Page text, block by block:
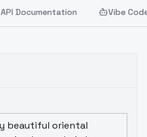
API Documentation Vibe